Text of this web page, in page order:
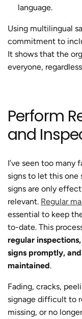
language.
Using multilingual
commitment to
It shows that the
everyone,
Perform
and
I’ve seen too many
signs to let this one
signs are only
relevant. Regular
essential to keep
to-date. This
regular
signs promptly,
maintained.
Fading, cracks,
signage difficult to
missing, or no